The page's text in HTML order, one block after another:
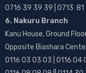
0716 39 39 39 | 0713 81
6. Nakuru Branch
Kanu House, Ground
Opposite Biashara
0116 03 03 03 | 0116 04